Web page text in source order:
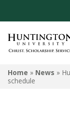
Home » News »
schedule